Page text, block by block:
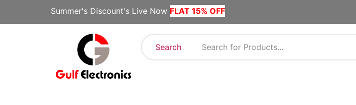
Summer's Discount's Live Now FLAT 15% OFF
Search